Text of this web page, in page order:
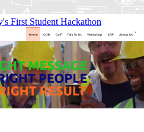
First Student Hackathon